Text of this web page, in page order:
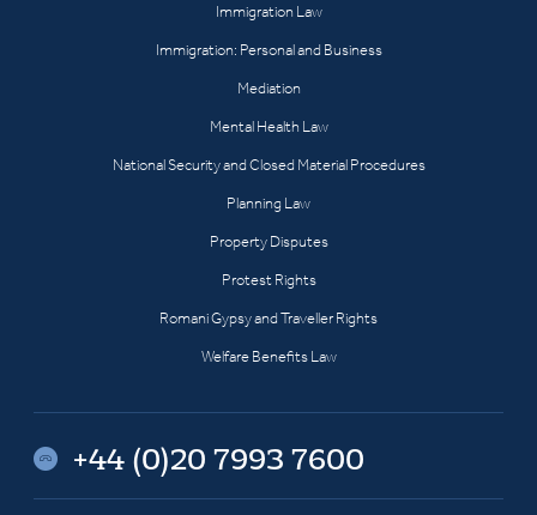
Immigration Law
Immigration: Personal and Business
Mediation
Mental Health Law
National Security and Closed Material Procedures
Planning Law
Property Disputes
Protest Rights
Romani Gypsy and Traveller Rights
Welfare Benefits Law
+44 (0)20 7993 7600